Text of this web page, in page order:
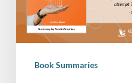
Chasm:
Marketing
SellingBook Summaries